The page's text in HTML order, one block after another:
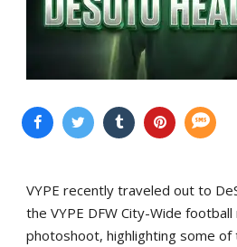
VYPE recently traveled out to
the VYPE DFW City-Wide
photoshoot, highlighting some